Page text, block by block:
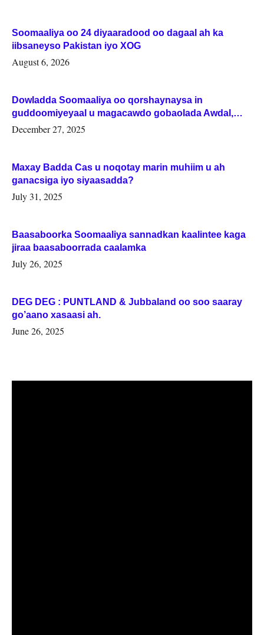
Soomaaliya oo 24 diyaaradood oo dagaal ah ka
iibsaneyso Pakistan iyo XOG
August 6, 2026
Dowladda Soomaaliya oo qorshaynaysa in
guddoomiyeyaal u magacawdo gobaolada Awdal,
Woqooyi Galbeed iyo Togdheer.
December 27, 2025
Maxay Badda Cas u noqotay marin muhiim u ah
ganacsiga iyo siyaasadda?
July 31, 2025
Baasaboorka Soomaaliya sannadkan kaalintee kaga
jiraa baasaboorrada caalamka
July 26, 2025
DEG DEG : PUNTLAND & Jubbaland oo soo saaray
go’aano xasaasi ah.
June 26, 2025